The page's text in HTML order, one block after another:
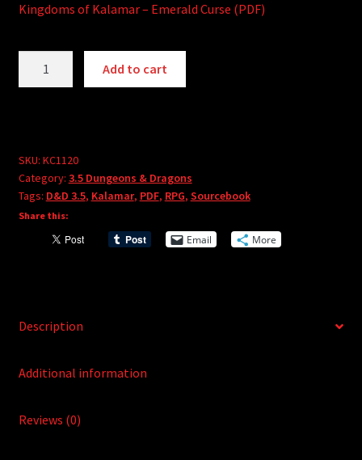
Kingdoms of Kalamar – Emerald Curse (PDF)
Curse
(PDF)
quantity
Add to cart
a
t
v
SKU: KC1120
Category: 3.5 Dungeons & Dragons
Tags: D&D 3.5, Kalamar, PDF, RPG, Sourcebook
Share this:
Email More
Description
Additional information
Reviews (0)